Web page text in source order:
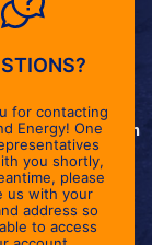
Cherry St
Directions
Hours
8am - 5pm
Us
for contacting
Energy! One
you shortly,
please
us with your
address so
to access